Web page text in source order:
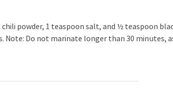
powder, 1 teaspoon salt, and ½ teaspoon
Note: Do not marinate longer than 30 minutes,